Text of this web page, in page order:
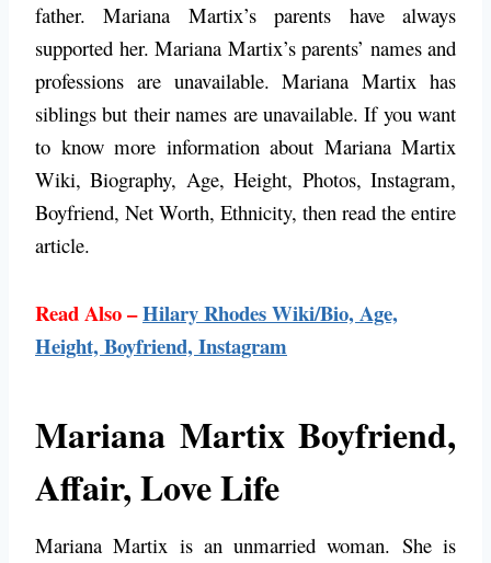
father. Mariana Martix’s parents have always
supported her. Mariana Martix’s parents’ names and
professions are unavailable. Mariana Martix has
siblings but their names are unavailable.If you want
to know more information about Mariana Martix
Wiki, Biography, Age, Height, Photos, Instagram,
Boyfriend, Net Worth, Ethnicity, then read the entire
article.
Read Also –Hilary Rhodes Wiki/Bio, Age,
Height, Boyfriend, Instagram
Mariana Martix Boyfriend,
Affair, Love Life
Mariana Martix is an unmarried woman. She is